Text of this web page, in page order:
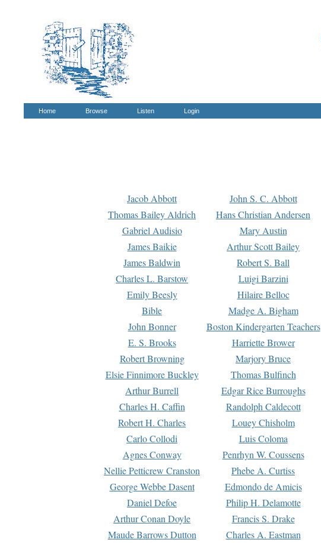
Home Browse Listen Login
Jacob Abbott John S. C. Abbott
Thomas Bailey Aldrich
Hans Christian Andersen
Gabriel Audisio
Mary Austin
James Baikie
Arthur Scott Bailey
James Baldwin
Robert S. Ball
Charles L. Barstow
Luigi Barzini
Emily Beesly
Hilaire Belloc
Bible
Madge A. Bigham
John Bonner
Boston Kindergarten Teachers
E. S. Brooks
Harriette Brower
Robert Browning
Marjory Bruce
Elsie Finnimore Buckley
Thomas Bulfinch
Arthur Burrell
Edgar Rice Burroughs
Charles H. Caffin
Randolph Caldecott
Robert H. Charles
Louey Chisholm
Carlo Collodi
Luis Coloma
Agnes Conway
Penrhyn W. Coussens
Nellie Petticrew Cranston
Phebe A. Curtiss
George Webbe Dasent
Edmondo de Amicis
Daniel Defoe
Philip H. Delamotte
Arthur Conan Doyle
Francis S. Drake
Maude Barrows Dutton
Charles A. Eastman